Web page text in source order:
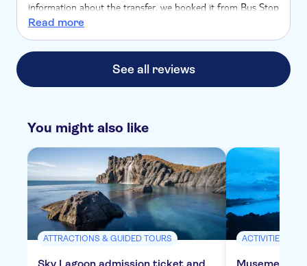
information about the transfer, we booked it from Bus Stop
4, however we were then told by another bus driver no one
Read more
See all reviews
You might also like
ATTRACTIONS & GUIDED TOURS ACTIVITIES